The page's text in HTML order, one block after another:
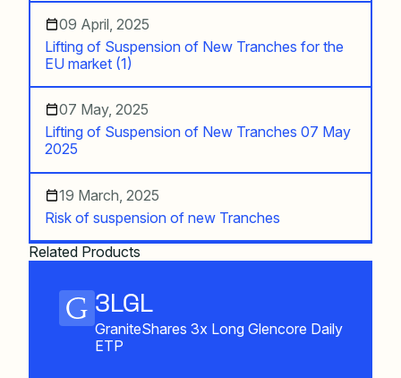
09 April, 2025
Lifting of Suspension of New Tranches for the
EU market (1)
07 May, 2025
Lifting of Suspension of New Tranches 07 May
2025
19 March, 2025
Risk of suspension of new Tranches
Related Products
3LGL
GraniteShares 3x Long Glencore Daily
ETP